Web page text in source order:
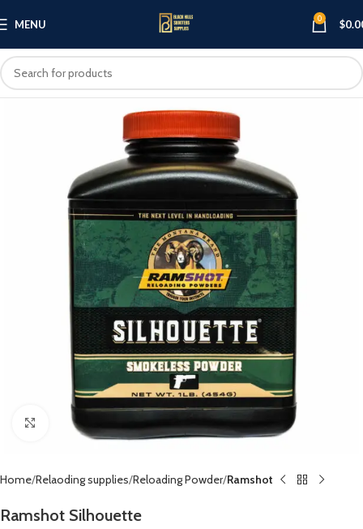
MENU 0 $
Click to enlarge
Home Relaoding supplies Reloading Powder Ramshot
Ramshot Silhouette